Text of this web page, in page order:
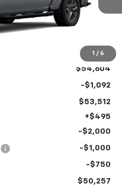
1 / 6
$54,604
-$1,092
$53,512
+$495
-$2,000
-$1,000
-$750
$50,257